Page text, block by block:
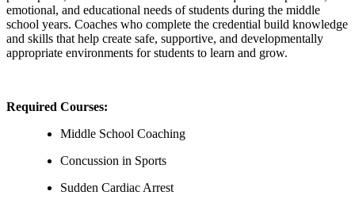
emotional, and educational needs of students during the middle
school years. Coaches who complete the credential build knowledge
and skills that help create safe, supportive, and developmentally
appropriate environments for students to learn and grow.
Required Courses:
Middle School Coaching
Concussion in Sports
Sudden Cardiac Arrest